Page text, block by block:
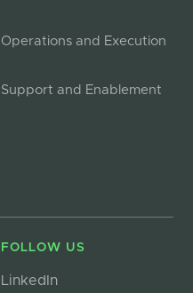
Operations and Execution
Support and Enablement
FOLLOW US
LinkedIn